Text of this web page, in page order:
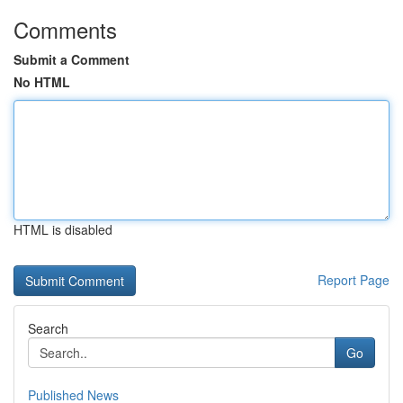
Comments
Submit a Comment
No HTML
HTML is disabled
Report Page
Search
Go
Published News